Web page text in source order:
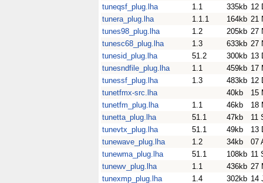
tuneqsf_plug.lha
1.1 335kb 12
tunera_plug.lha
1.1.1 164kb 21
tunes98_plug.lha
1.2 205kb 27
tunesc68_plug.lha
1.3 633kb 27
tunesid_plug.lha
51.2 300kb 13
tunesndfile_plug.lha
1.1 459kb 17
tunessf_plug.lha
1.3 483kb 12
tunetfmx-src.lha
40kb
15
tunetfm_plug.lha
1.1 46kb
18
tunetta_plug.lha
51.1 47kb
11
tunevtx_plug.lha
51.1 49kb
13
tunewave_plug.lha
1.2 34kb
07
tunewma_plug.lha
51.1 108kb 11
tunewv_plug.lha
1.1 436kb 27
tunexmp_plug.lha
1.4 302kb 14